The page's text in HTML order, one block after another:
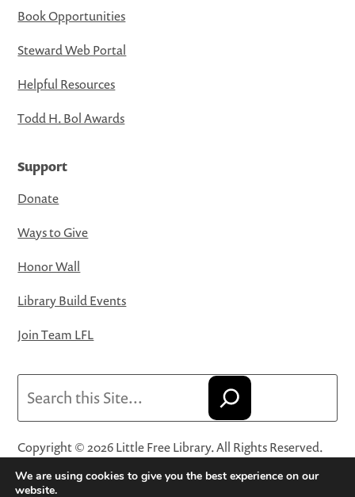
Book Opportunities
Steward Web Portal
Helpful Resources
Todd H. Bol Awards
Support
Donate
Ways to Give
Honor Wall
Library Build Events
Join Team LFL
Copyright © 2026 Little Free Library. All Rights Reserved.
Little Free Library® and its logo are registered trademarks
of Little Free Library, a 501(c)(3) nonprofit organization.
We are using cookies to give you the best experience on our
website.